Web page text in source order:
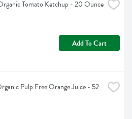
Tomato Ketchup - 20 Ounce
Add To Cart
Pulp Free Orange Juice - 52